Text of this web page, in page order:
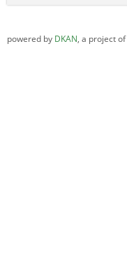
powered by DKAN, a project of